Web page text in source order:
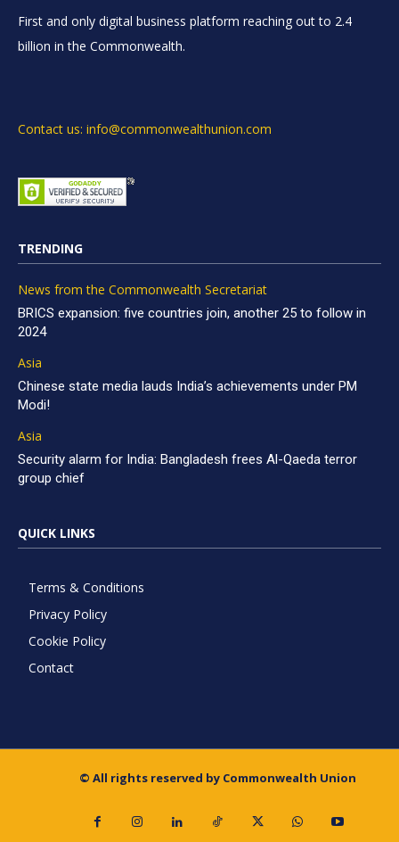
First and only digital business platform reaching out to 2.4
billion in the Commonwealth.
Contact us: info@commonwealthunion.com
TRENDING
News from the Commonwealth Secretariat
BRICS expansion: five countries join, another 25 to follow in
2024
Asia
Chinese state media lauds India’s achievements under PM
Modi!
Asia
Security alarm for India: Bangladesh frees Al-Qaeda terror
group chief
QUICK LINKS
Terms & Conditions
Privacy Policy
Cookie Policy
Contact
© All rights reserved by Commonwealth Union